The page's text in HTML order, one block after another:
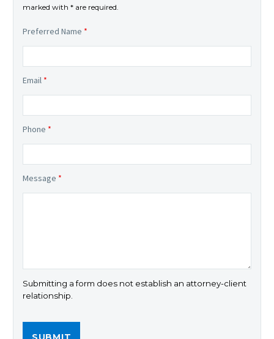
marked with * are required.
Preferred Name *
Email *
Phone *
Message *
Submitting a form does not establish an attorney-client
relationship.